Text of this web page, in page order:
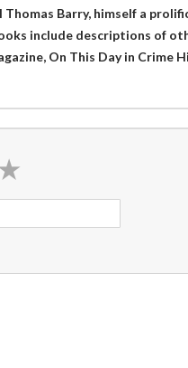
Barry, himself a
include descriptions of
On This Day in Crime